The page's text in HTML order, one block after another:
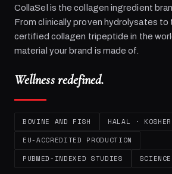
CollaSel is the collagen ingredient
From clinically proven hydrolysates to
certified collagen tripeptide in the
material your brand is made of.
Wellness redefined.
BOVINE AND FISH
HALAL · KOSHER
EU-ACCREDITED PRODUCTION
PUBMED-INDEXED STUDIES